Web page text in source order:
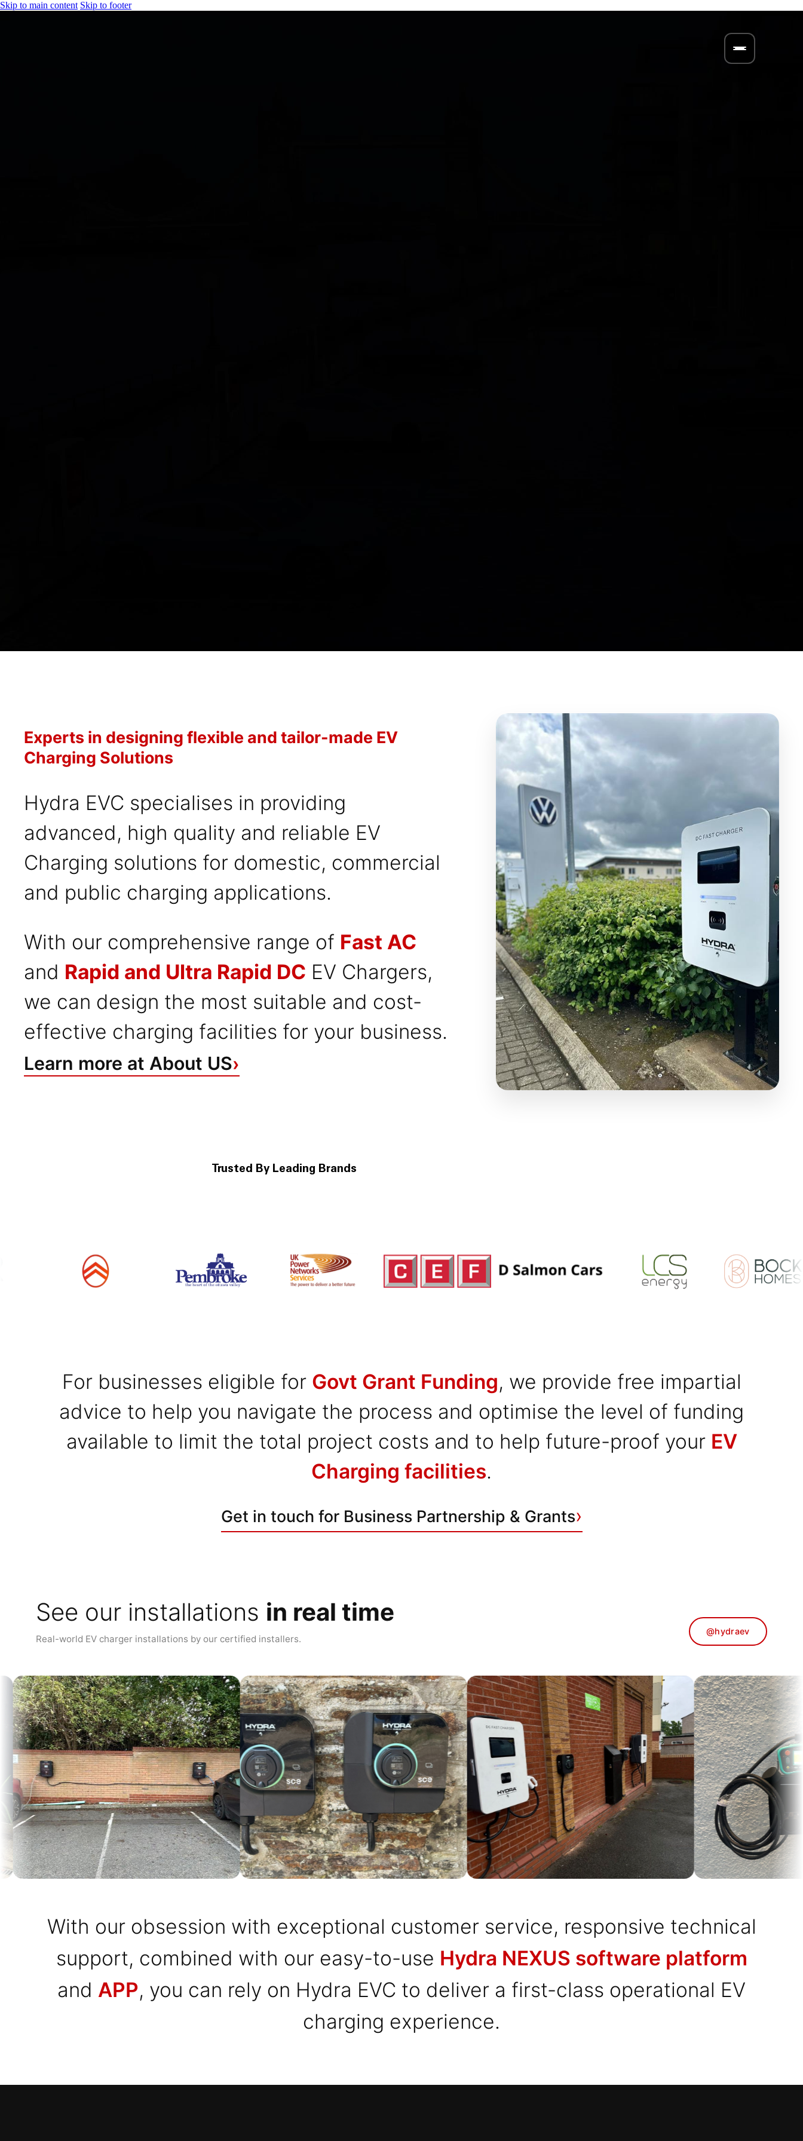
Skip to main content Skip to footer
Experts in designing flexible and tailor-made EV
Charging Solutions
Hydra EVC specialises in providing
advanced, high quality and reliable EV
Charging solutions for domestic, commercial
and public charging applications.
With our comprehensive range of Fast AC
and Rapid and Ultra Rapid DC EV Chargers,
we can design the most suitable and cost-
effective charging facilities for your business.
Learn more at About US›
Trusted By Leading Brands
For businesses eligible for Govt Grant Funding, we provide free impartial
advice to help you navigate the process and optimise the level of funding
available to limit the total project costs and to help future-proof your EV
Charging facilities.
Get in touch for Business Partnership & Grants›
See our installations in real time
Real-world EV charger installations by our certified installers.
@hydraev
With our obsession with exceptional customer service, responsive technical
support, combined with our easy-to-use Hydra NEXUS software platform
and APP, you can rely on Hydra EVC to deliver a first-class operational EV
charging experience.